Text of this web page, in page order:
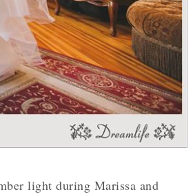
light during Marissa and